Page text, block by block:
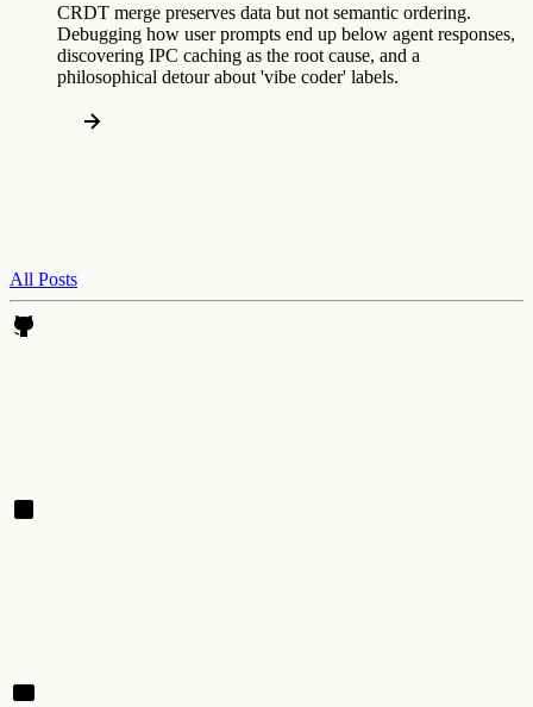
CRDT merge preserves data but not semantic ordering.
Debugging how user prompts end up below agent responses,
discovering IPC caching as the root cause, and a
philosophical detour about 'vibe coder' labels.
All Posts